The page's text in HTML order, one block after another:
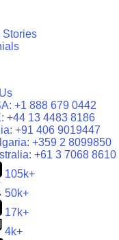
Stories
+1 888 679 0442
+44 13 4483 8186
+91 406 9019447
+359 2 8099850
+61 3 7068 8610
105k+
50k+
17k+
4k+